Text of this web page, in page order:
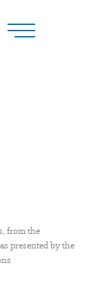
from the
presented by the